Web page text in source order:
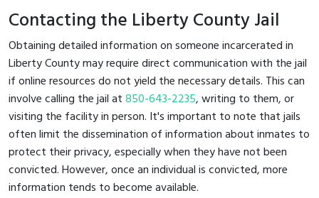
Contacting the Liberty County Jail
Obtaining detailed information on someone incarcerated in
Liberty County may require direct communication with the jail
if online resources do not yield the necessary details. This can
involve calling the jail at850-643-2235, writing to them, or
visiting the facility in person. It's important to note that jails
often limit the dissemination of information about inmates to
protect their privacy, especially when they have not been
convicted. However, once an individual is convicted, more
information tends to become available.